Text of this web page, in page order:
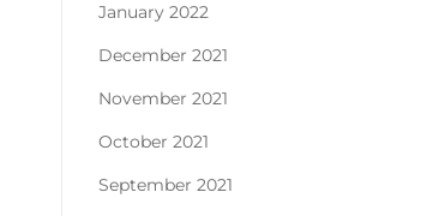
January 2022
December 2021
November 2021
October 2021
September 2021